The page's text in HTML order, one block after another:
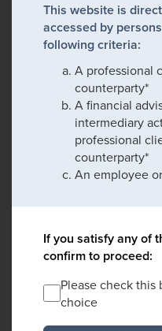
This website is
accessed by
following criteria:
A professional
counterparty*
A financial
intermediary
professional
counterparty*
An employee
If you satisfy any of
confirm to proceed:
Please check this
choice